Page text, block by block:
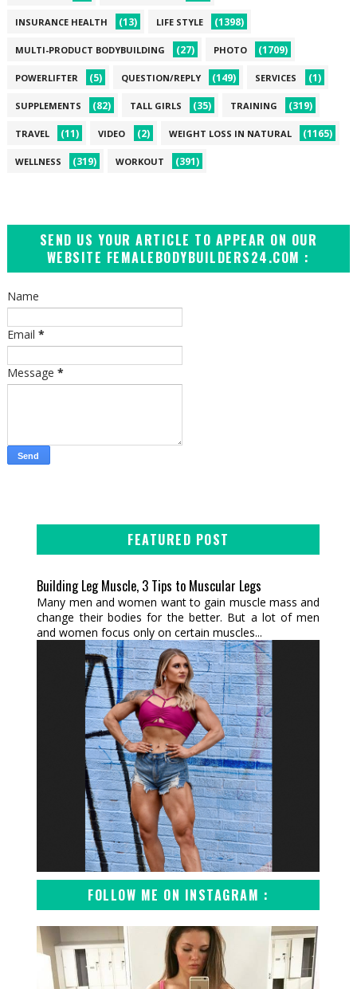
INSURANCE HEALTH (13) LIFE STYLE (1398)
MULTI-PRODUCT BODYBUILDING (27) PHOTO (1709)
POWERLIFTER (5) QUESTION/REPLY (149) SERVICES (1)
SUPPLEMENTS (82) TALL GIRLS (35) TRAINING (319)
TRAVEL (11) VIDEO (2) WEIGHT LOSS IN NATURAL (1165)
WELLNESS (319) WORKOUT (391)
SEND US YOUR ARTICLE TO APPEAR ON OUR
WEBSITE FEMALEBODYBUILDERS24.COM :
Name
Email *
Message *
FEATURED POST
Building Leg Muscle, 3 Tips to Muscular Legs
Many men and women want to gain muscle mass and
change their bodies for the better. But a lot of men
and women focus only on certain muscles...
FOLLOW ME ON INSTAGRAM :